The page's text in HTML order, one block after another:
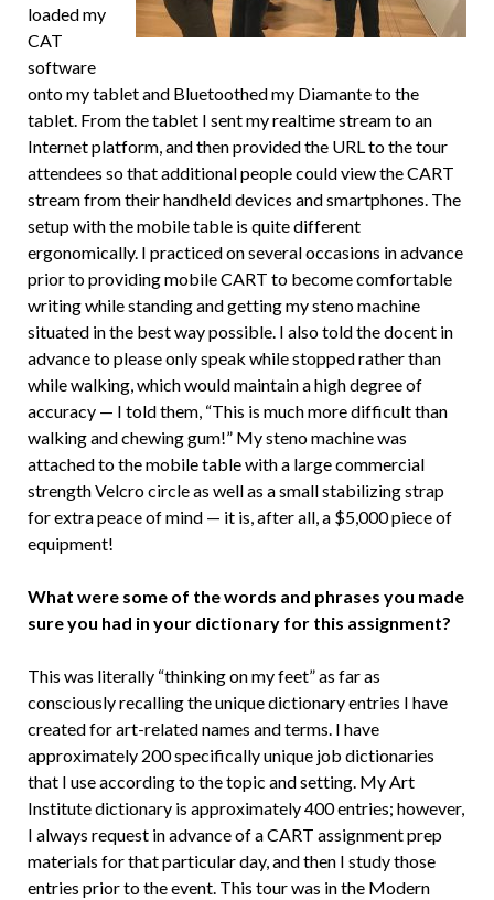
loaded my
CAT
software
onto my tablet and Bluetoothed my Diamante to the
tablet. From the tablet I sent my realtime stream to an
Internet platform, and then provided the URL to the tour
attendees so that additional people could view the CART
stream from their handheld devices and smartphones. The
setup with the mobile table is quite different
ergonomically. I practiced on several occasions in advance
prior to providing mobile CART to become comfortable
writing while standing and getting my steno machine
situated in the best way possible. I also told the docent in
advance to please only speak while stopped rather than
while walking, which would maintain a high degree of
accuracy — I told them, “This is much more difficult than
walking and chewing gum!” My steno machine was
attached to the mobile table with a large commercial
strength Velcro circle as well as a small stabilizing strap
for extra peace of mind — it is, after all, a $5,000 piece of
equipment!
What were some of the words and phrases you made
sure you had in your dictionary for this assignment?
This was literally “thinking on my feet” as far as
consciously recalling the unique dictionary entries I have
created for art-related names and terms. I have
approximately 200 specifically unique job dictionaries
that I use according to the topic and setting. My Art
Institute dictionary is approximately 400 entries; however,
I always request in advance of a CART assignment prep
materials for that particular day, and then I study those
entries prior to the event. This tour was in the Modern